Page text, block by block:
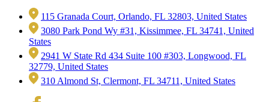
115 Granada Court, Orlando, FL 32803, United States
3080 Park Pond Wy #31, Kissimmee, FL 34741, United
States
2941 W State Rd 434 Suite 100 #303, Longwood, FL
32779, United States
310 Almond St, Clermont, FL 34711, United States